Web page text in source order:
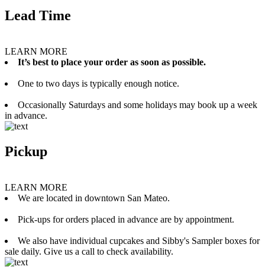
Lead Time
LEARN MORE
It’s best to place your order as soon as possible.
One to two days is typically enough notice.
Occasionally Saturdays and some holidays may book up a week
in advance.
Pickup
LEARN MORE
We are located in downtown San Mateo.
Pick-ups for orders placed in advance are by appointment.
We also have individual cupcakes and Sibby's Sampler boxes for
sale daily. Give us a call to check availability.